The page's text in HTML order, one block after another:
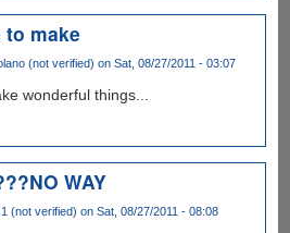
to make
(not verified) on Sat, 08/27/2011 - 03:07
wonderful things...
WAY
(not verified) on Sat, 08/27/2011 - 08:08